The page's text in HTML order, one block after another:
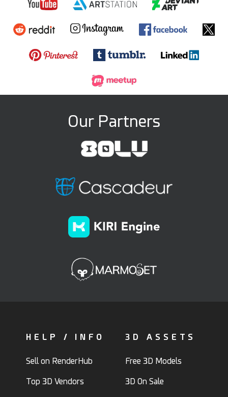
Our Partners
HELP / INFO
Sell on RenderHub
Top 3D Vendors
3D ASSETS
Free 3D Models
3D On Sale